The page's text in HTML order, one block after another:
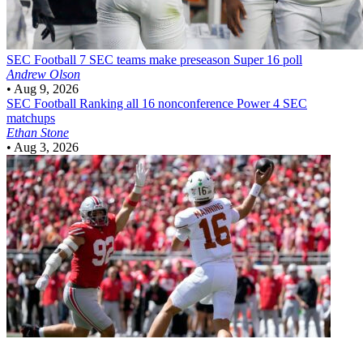
SEC Football 7 SEC teams make preseason Super 16 poll
Andrew Olson
• Aug 9, 2026
SEC Football Ranking all 16 nonconference Power 4 SEC
matchups
Ethan Stone
• Aug 3, 2026